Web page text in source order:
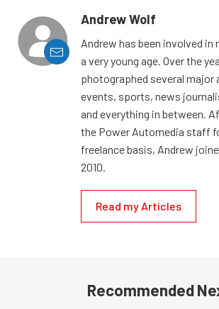
Andrew Wolf
Andrew has been involved
a very young age. Over the
photographed several major
events, sports, news
and everything in between.
the Power Automedia staff
freelance basis, Andrew
2010.
Read my Articles
Recommended